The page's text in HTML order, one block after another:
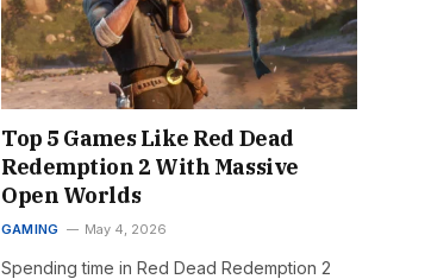
Top 5 Games Like Red Dead
Redemption 2 With Massive
Open Worlds
GAMING May 4, 2026
Spending time in Red Dead Redemption 2